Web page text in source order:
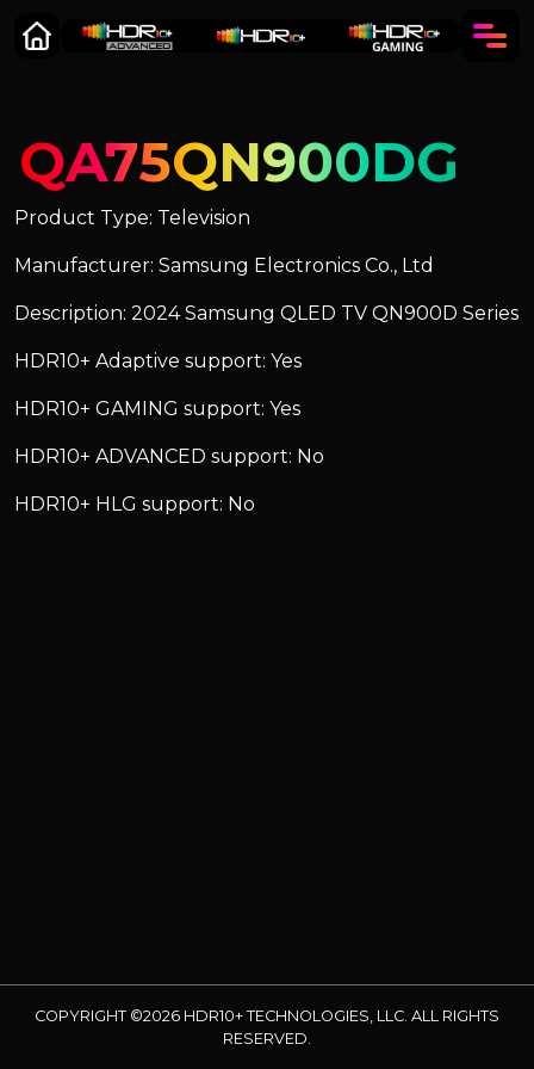
QA75QN900DG
Product Type: Television
Manufacturer: Samsung Electronics Co., Ltd
Description: 2024 Samsung QLED TV QN900D Series
HDR10+ Adaptive support: Yes
HDR10+ GAMING support: Yes
HDR10+ ADVANCED support: No
HDR10+ HLG support: No
COPYRIGHT ©2026 HDR10+ TECHNOLOGIES, LLC. ALL RIGHTS
RESERVED.